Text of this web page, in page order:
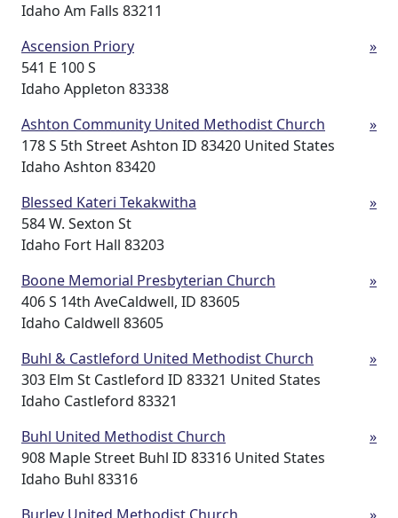
Idaho Am Falls 83211
Ascension Priory
541 E 100 S
Idaho Appleton 83338
»
Ashton Community United Methodist Church
178 S 5th Street Ashton ID 83420 United States
Idaho Ashton 83420
»
Blessed Kateri Tekakwitha
584 W. Sexton St
Idaho Fort Hall 83203
»
Boone Memorial Presbyterian Church
406 S 14th AveCaldwell, ID 83605
Idaho Caldwell 83605
»
Buhl & Castleford United Methodist Church
303 Elm St Castleford ID 83321 United States
Idaho Castleford 83321
»
Buhl United Methodist Church
908 Maple Street Buhl ID 83316 United States
Idaho Buhl 83316
»